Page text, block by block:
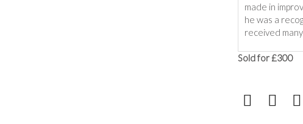
made in
he was a
received
Sold for £300